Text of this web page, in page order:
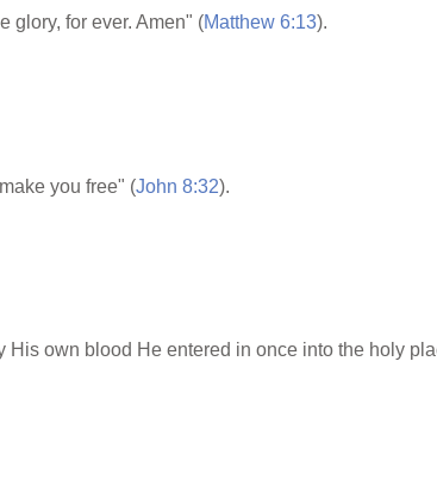
glory, for ever. Amen" (Matthew 6:13).
you free" (John 8:32).
own blood He entered in once into the holy